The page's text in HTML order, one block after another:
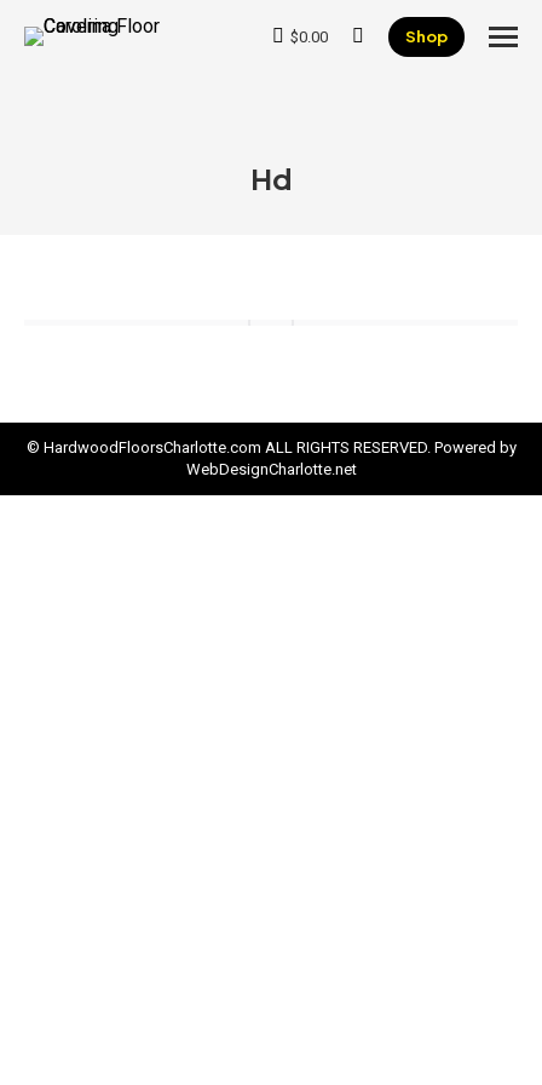
$0.00 Search:Shop
Hd
© HardwoodFloorsCharlotte.com ALL RIGHTS RESERVED. Powered by
WebDesignCharlotte.net